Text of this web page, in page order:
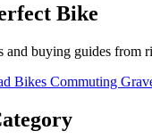
Bike
and buying guides from
Bikes Commuting